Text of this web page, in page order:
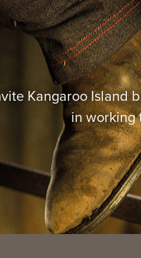
Kangaroo Island
in working